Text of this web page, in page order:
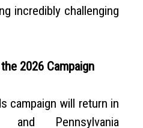
incredibly challenging
2026 Campaign
campaign will return in
and Pennsylvania